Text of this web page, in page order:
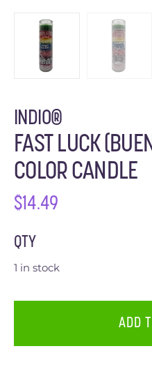
INDIO®
FAST LUCK
COLOR CANDLE
$14.49
QTY
1 in stock
ADD